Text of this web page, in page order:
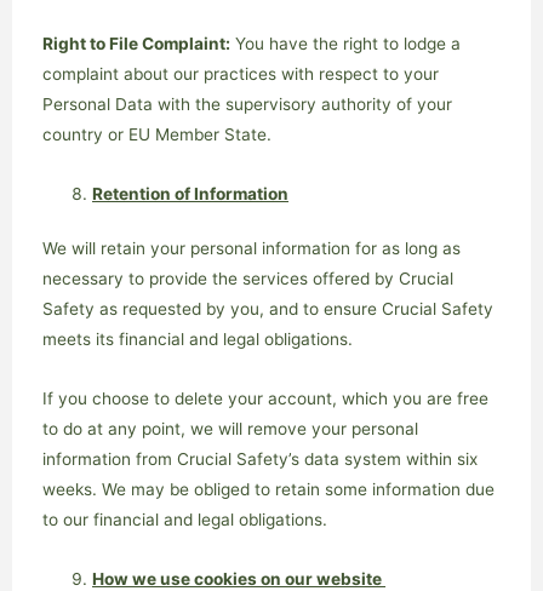
Right to File Complaint: You have the right to lodge a
complaint about our practices with respect to your
Personal Data with the supervisory authority of your
country or EU Member State.
Retention of Information
We will retain your personal information for as long as
necessary to provide the services offered by Crucial
Safety as requested by you, and to ensure Crucial Safety
meets its financial and legal obligations.
If you choose to delete your account, which you are free
to do at any point, we will remove your personal
information from Crucial Safety’s data system within six
weeks. We may be obliged to retain some information due
to our financial and legal obligations.
How we use cookies on our website